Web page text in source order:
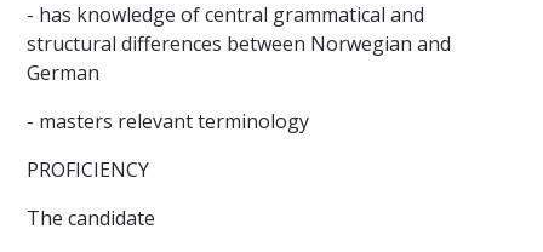
- has knowledge of central grammatical and
structural differences between Norwegian and
German
- masters relevant terminology
PROFICIENCY
The candidate